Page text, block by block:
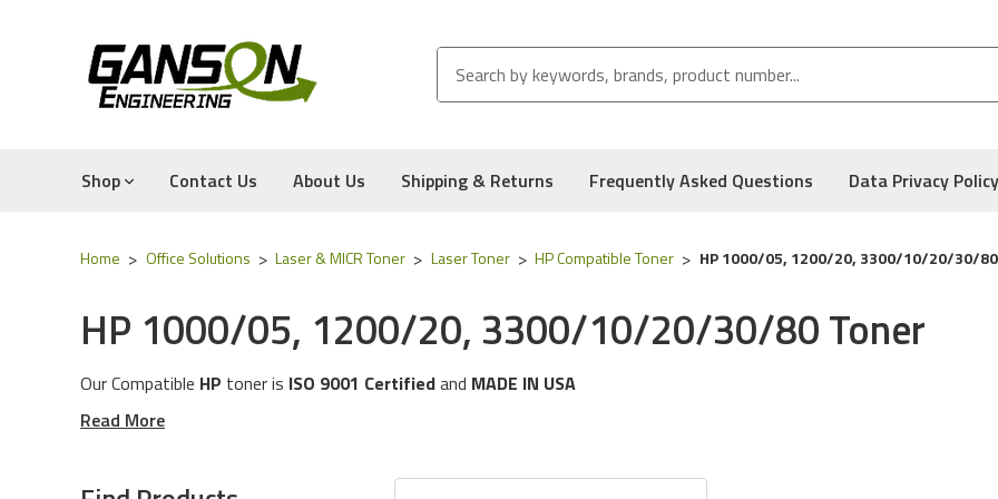
Shop Contact Us About Us Shipping & Returns Frequently Asked Questions Data Privacy Policy
Home Office Solutions Laser & MICR Toner Laser Toner HP Compatible Toner HP 1000/05, 1200/20, 3300/10/20/30/
HP 1000/05, 1200/20, 3300/10/20/30/80 Toner
Our Compatible HP toner is ISO 9001 Certifiedand MADE IN USA
These toner cartridges are compatible for the following
The toner cartridges in this category will work with the following part numbers:C7115a, HP 15a, C7115x & HP 15x
Read More